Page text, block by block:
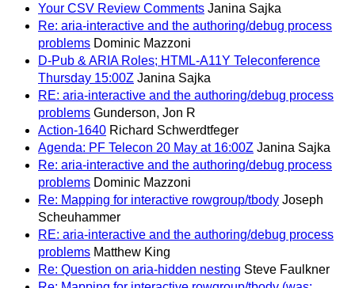
Your CSV Review Comments Janina Sajka
Re: aria-interactive and the authoring/debug process
problems Dominic Mazzoni
D-Pub & ARIA Roles; HTML-A11Y Teleconference
Thursday 15:00Z Janina Sajka
RE: aria-interactive and the authoring/debug process
problems Gunderson, Jon R
Action-1640 Richard Schwerdtfeger
Agenda: PF Telecon 20 May at 16:00Z Janina Sajka
Re: aria-interactive and the authoring/debug process
problems Dominic Mazzoni
Re: Mapping for interactive rowgroup/tbody Joseph
Scheuhammer
RE: aria-interactive and the authoring/debug process
problems Matthew King
Re: Question on aria-hidden nesting Steve Faulkner